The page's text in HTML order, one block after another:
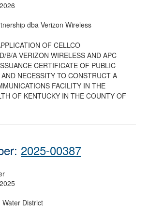
dba Verizon Wireless
OF CELLCO
B/A VERIZON WIRELESS AND APC
CERTIFICATE OF PUBLIC
NECESSITY TO CONSTRUCT A
FACILITY IN THE
OF KENTUCKY IN THE COUNTY OF
2025-00387
District